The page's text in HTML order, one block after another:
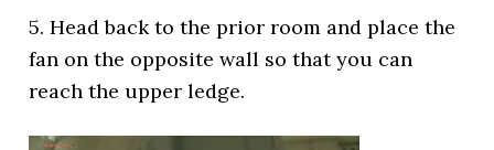
5. Head back to the prior room and place the
fan on the opposite wall so that you can
reach the upper ledge.